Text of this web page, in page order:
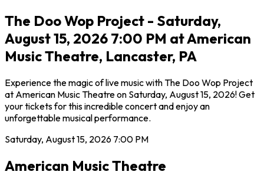
The Doo Wop Project - Saturday,
August 15, 2026 7:00 PM at American
Music Theatre, Lancaster, PA
Experience the magic of live music with The Doo Wop Project
at American Music Theatre on Saturday, August 15, 2026! Get
your tickets for this incredible concert and enjoy an
unforgettable musical performance.
Saturday, August 15, 2026 7:00 PM
American Music Theatre